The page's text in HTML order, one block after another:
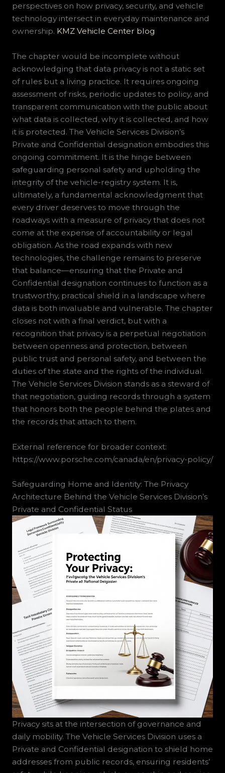
perspectives on how privacy, security, and vehicle
technology intersect in everyday maintenance and
ownership. KMZ Vehicle Center blog
The chapter would be incomplete without
acknowledging that data privacy is not a static set
of rules but a living practice. It requires ongoing
assessment of risks, periodic updates to policy, and
transparent communication with the public about
what data is collected, why it is collected, and how
it is protected. The Vehicle Services Division’s
Private and Confidential designation embodies this
ongoing commitment. It is the hinge between
safeguarding personal safety and upholding the
integrity of the vehicle-registry system. It is,
ultimately, a fundamental acknowledgment that
every driver deserves to move through the
roadways with a measure of privacy that does not
come at the expense of accountability or legal
obligation. As the road expands with new
technologies, the challenge remains to preserve
that balance—ensuring that the Private and
Confidential designation continues to function as a
trustworthy, practical shield in a landscape where
data is both invaluable and vulnerable. The chapter
closes not with a final verdict, but with a
recognition that privacy is a perpetual negotiation
between openness and protection, between
public trust and personal safety, and between the
duties of the state and the rights of the individual.
The Vehicle Services Division stands as a steward of
that negotiation, guiding records through a system
that honors both the people behind the plates and
the records that attach to them.
External reference for broader context:
https://www.porsche.com/canada/en/privacy-policy/
Safeguarding Home and Identity: The Privacy
Architecture Behind the Vehicle Services Division’s
Private and Confidential Status
Privacy sits at the intersection of governance and
daily mobility. The Vehicle Services Division uses a
Private and Confidential designation to shield home
addresses from public records, ensuring residents’